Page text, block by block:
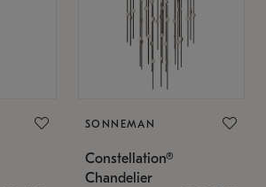
SONNEMAN
Constellation®
Chandelier